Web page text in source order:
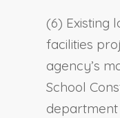
(6) Existing
facilities
agency’s
School